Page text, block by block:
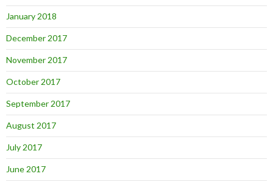
January 2018
December 2017
November 2017
October 2017
September 2017
August 2017
July 2017
June 2017